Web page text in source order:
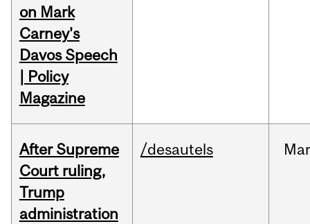
on Mark
Carney's
Davos Speech
| Policy
Magazine
After Supreme
Court ruling,
Trump
administration
/desautels Mar